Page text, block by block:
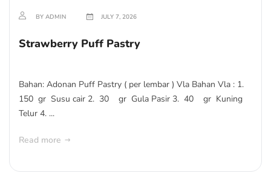
BY ADMIN JULY 7, 2026
Strawberry Puff Pastry
Bahan: Adonan Puff Pastry ( per lembar ) Vla Bahan Vla : 1.
150 gr Susu cair 2. 30 gr Gula Pasir 3. 40 gr Kuning
Telur 4. ...
Read more